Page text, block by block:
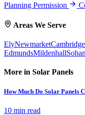
Planning Permission
Areas We Serve
ElyNewmarketCambridge
EdmundsMildenhall
More in Solar Panels
How Much Do Solar Panels
10 min read